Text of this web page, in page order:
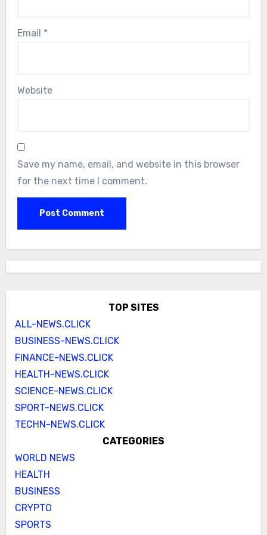
Email *
Website
Save my name, email, and website in this browser
for the next time I comment.
TOP SITES
ALL-NEWS.CLICK
BUSINESS-NEWS.CLICK
FINANCE-NEWS.CLICK
HEALTH-NEWS.CLICK
SCIENCE-NEWS.CLICK
SPORT-NEWS.CLICK
TECHN-NEWS.CLICK
CATEGORIES
WORLD NEWS
HEALTH
BUSINESS
CRYPTO
SPORTS